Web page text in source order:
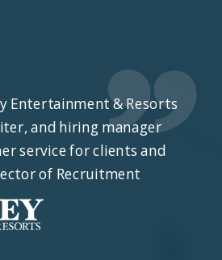
Entertainment & Resorts
and hiring manager
service for clients and
of Recruitment